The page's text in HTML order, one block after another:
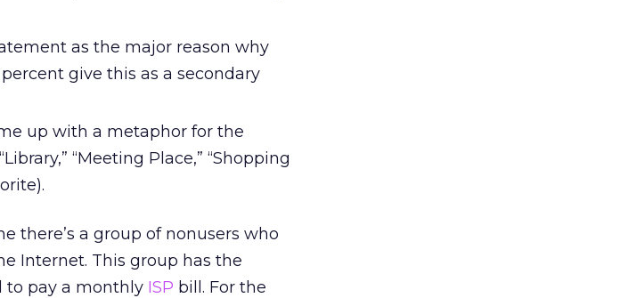
as the major reason why
give this as a secondary
up with a metaphor for the
“Meeting Place,” “Shopping
there’s a group of nonusers who
Internet. This group has the
to pay a monthly ISP bill. For the